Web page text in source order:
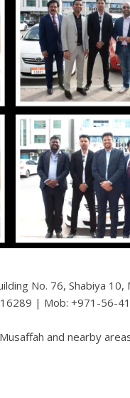
No. 76, Shabiya
| Mob: +971-56-
and nearby